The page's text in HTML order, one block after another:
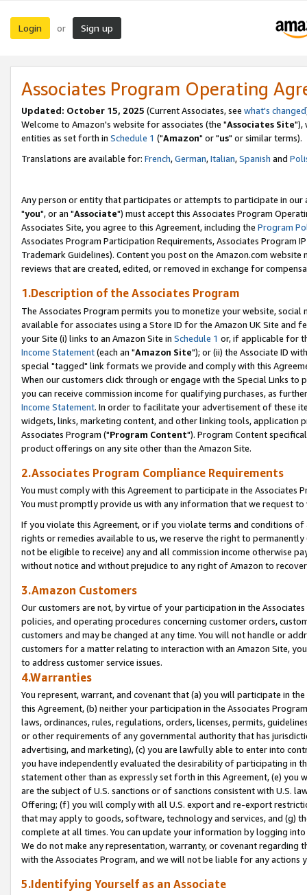
Login or Sign up
Associates Program Operating
Updated: October 15, 2025 (Current Associates, see what's changed
Welcome to Amazon's website for associates (the "Associates Site"),
entities as set forth in Schedule 1 ("Amazon" or "us" or similar terms).
Translations are available for: French,German,Italian,Spanish and
Any person or entity that participates or attempts to participate in our
"you", or an "Associate") must accept this Associates Program
Associates Site, you agree to this Agreement, including the Program
Associates Program Participation Requirements, Associates Program
Trademark Guidelines). Content you post on the Amazon.com
reviews that are created, edited, or removed in exchange for
1.Description of the Associates Program
The Associates Program permits you to monetize your website,
available for associates using a Store ID for the Amazon UK Site and
your Site (i) links to an Amazon Site in Schedule 1 or, if applicable for
Income Statement(each an "Amazon Site"); or (ii) the Associate ID
special "tagged" link formats we provide and comply with this
When our customers click through or engage with the Special Links
you can receive commission income for qualifying purchases, as
Income Statement. In order to facilitate your advertisement of these
widgets, links, marketing content, and other linking tools, application
Associates Program ("Program Content"). Program Content
product offerings on any site other than the Amazon Site.
2.Associates Program Compliance Requirements
You must comply with this Agreement to participate in the Associates
You must promptly provide us with any information that we request
If you violate this Agreement, or if you violate terms and conditions
rights or remedies available to us, we reserve the right to
not be eligible to receive) any and all commission income otherwise
without notice and without prejudice to any right of Amazon to
3.Amazon Customers
Our customers are not, by virtue of your participation in the
policies, and operating procedures concerning customer orders,
customers and may be changed at any time. You will not handle or
customers for a matter relating to interaction with an Amazon Site,
to address customer service issues.
4.Warranties
You represent, warrant, and covenant that (a) you will participate in
this Agreement, (b) neither your participation in the Associates
laws, ordinances, rules, regulations, orders, licenses, permits,
or other requirements of any governmental authority that has
advertising, and marketing), (c) you are lawfully able to enter into
you have independently evaluated the desirability of participating in
statement other than as expressly set forth in this Agreement, (e)
are the subject of U.S. sanctions or of sanctions consistent with U.S.
Offering; (f) you will comply with all U.S. export and re-export
that may apply to goods, software, technology and services, and (g)
complete at all times. You can update your information by logging
We do not make any representation, warranty, or covenant regarding
with the Associates Program, and we will not be liable for any actions
5.Identifying Yourself as an Associate